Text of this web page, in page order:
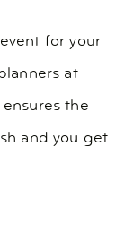
for your
at
the
and you get